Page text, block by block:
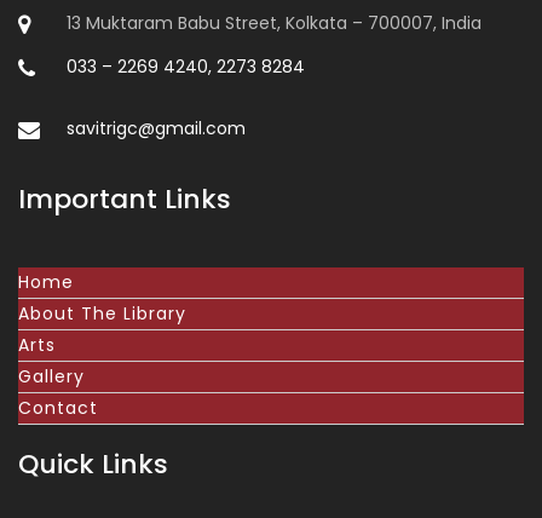
13 Muktaram Babu Street, Kolkata – 700007, India
033 – 2269 4240, 2273 8284
savitrigc@gmail.com
Important Links
Home
About The Library
Arts
Gallery
Contact
Quick Links